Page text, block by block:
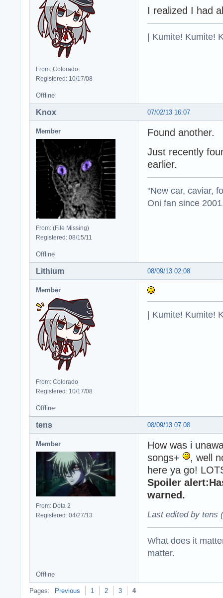
From: Colorado
Registered: 10/17/08
I realized I had
| Kumite! Kumite!
Offline
07/02/13 16:07
Knox
Member
From: (File Missing)
Registered: 08/15/11
Found another.
Just recently
earlier.
"New car, caviar,
Oni fan since
Offline
08/09/13 02:08
Lithium
Member
From: Colorado
Registered: 10/17/08
| Kumite! Kumite!
Offline
08/09/13 07:08
tens
Member
From: Dota 2
Registered: 04/27/13
How was i
songs+
, well
here ya go!
Spoiler
warned.
Last edited by tens
What does it
matter.
Offline
Pages: Previous 1 2 3 4